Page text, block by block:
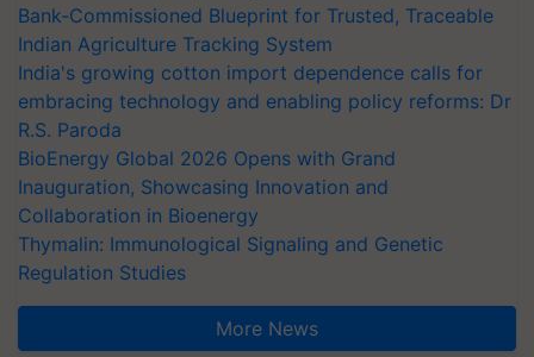
Bank-Commissioned Blueprint for Trusted, Traceable
Indian Agriculture Tracking System
India's growing cotton import dependence calls for
embracing technology and enabling policy reforms: Dr
R.S. Paroda
BioEnergy Global 2026 Opens with Grand
Inauguration, Showcasing Innovation and
Collaboration in Bioenergy
Thymalin: Immunological Signaling and Genetic
Regulation Studies
More News